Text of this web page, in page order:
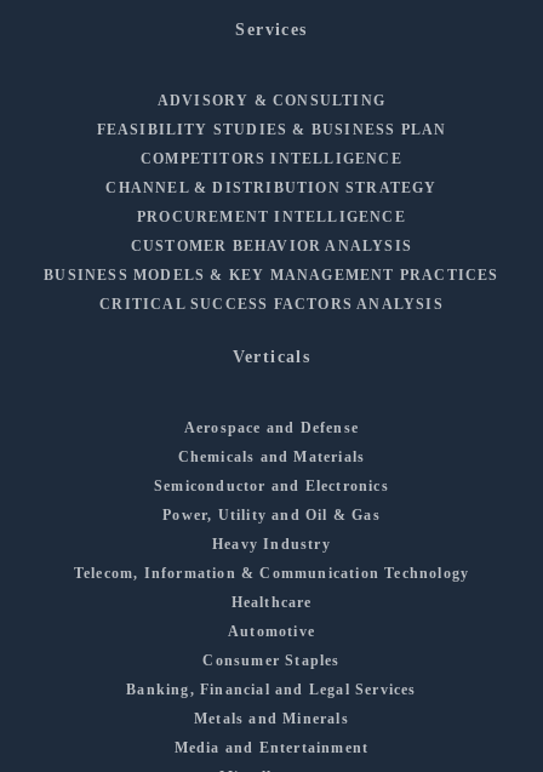
Services
ADVISORY & CONSULTING
FEASIBILITY STUDIES & BUSINESS PLAN
COMPETITORS INTELLIGENCE
CHANNEL & DISTRIBUTION STRATEGY
PROCUREMENT INTELLIGENCE
CUSTOMER BEHAVIOR ANALYSIS
BUSINESS MODELS & KEY MANAGEMENT PRACTICES
CRITICAL SUCCESS FACTORS ANALYSIS
Verticals
Aerospace and Defense
Chemicals and Materials
Semiconductor and Electronics
Power, Utility and Oil & Gas
Heavy Industry
Telecom, Information & Communication Technology
Healthcare
Automotive
Consumer Staples
Banking, Financial and Legal Services
Metals and Minerals
Media and Entertainment